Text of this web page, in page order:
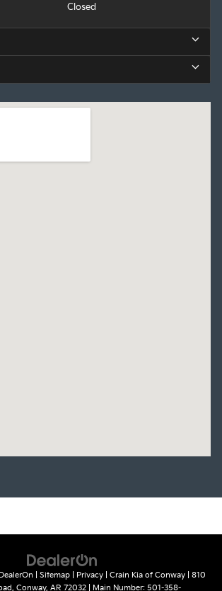
Closed
DealerOn Sitemap| Privacy| Crain Kia of Conway|
810
Conway, AR 72032| Main Number: 501-358-